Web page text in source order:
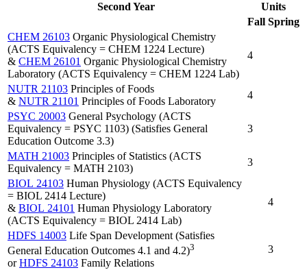
Second Year
Units
Fall Spring
CHEM 26103 Organic Physiological Chemistry
(ACTS Equivalency = CHEM 1224 Lecture)
& CHEM 26101 Organic Physiological Chemistry
Laboratory (ACTS Equivalency = CHEM 1224 Lab)
4
NUTR 21103 Principles of Foods
& NUTR 21101 Principles of Foods Laboratory
4
PSYC 20003 General Psychology (ACTS
Equivalency = PSYC 1103) (Satisfies General
Education Outcome 3.3)
3
MATH 21003 Principles of Statistics (ACTS
Equivalency = MATH 2103)
3
BIOL 24103 Human Physiology (ACTS Equivalency
= BIOL 2414 Lecture)
& BIOL 24101 Human Physiology Laboratory
(ACTS Equivalency = BIOL 2414 Lab)
4
HDFS 14003 Life Span Development (Satisfies
General Education Outcomes 4.1 and 4.2)3
orHDFS 24103 Family Relations
3